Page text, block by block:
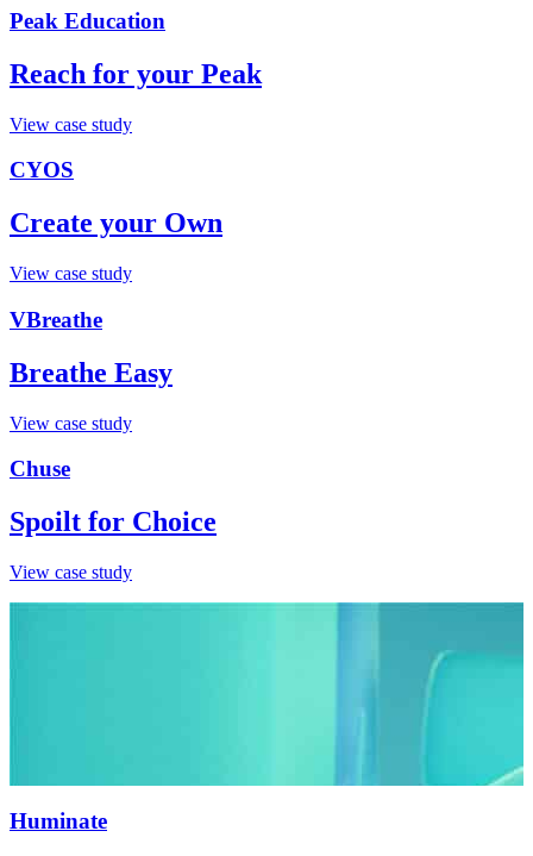
Peak Education
Reach for your Peak
View case study
CYOS
Create your Own
View case study
VBreathe
Breathe Easy
View case study
Chuse
Spoilt for Choice
View case study
Huminate